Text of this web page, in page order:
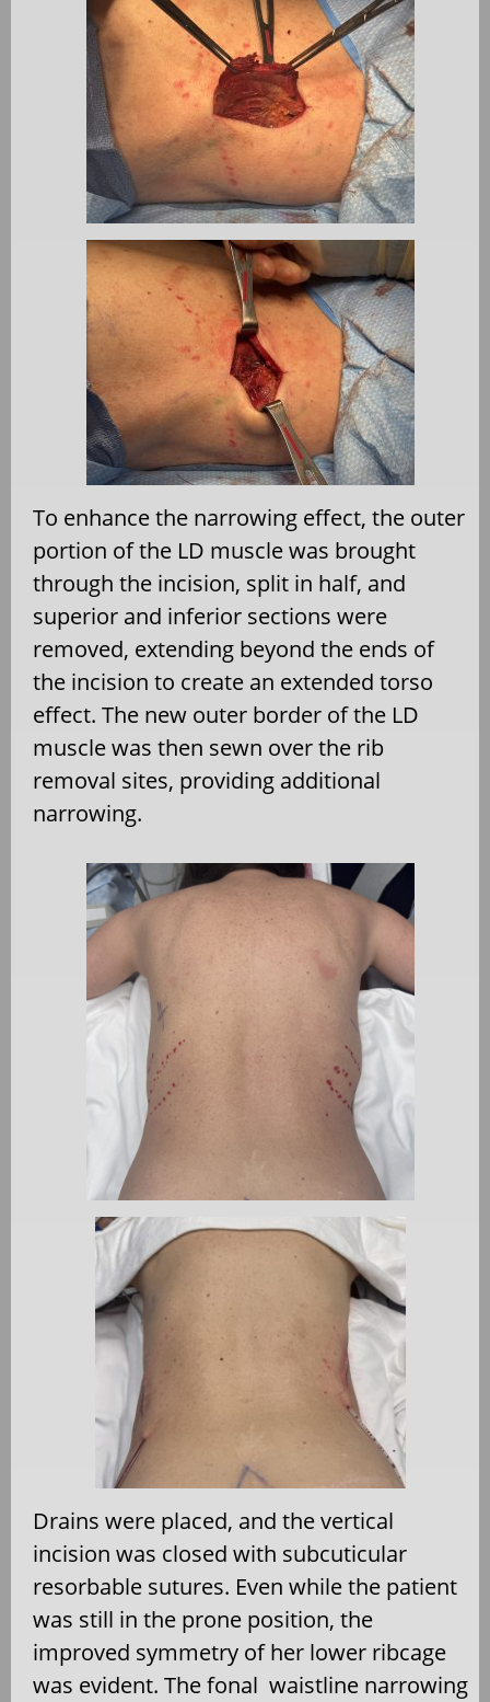
To enhance the narrowing effect, the outer
portion of the LD muscle was brought
through the incision, split in half, and
superior and inferior sections were
removed, extending beyond the ends of
the incision to create an extended torso
effect. The new outer border of the LD
muscle was then sewn over the rib
removal sites, providing additional
narrowing.
Drains were placed, and the vertical
incision was closed with subcuticular
resorbable sutures. Even while the patient
was still in the prone position, the
improved symmetry of her lower ribcage
was evident. The fonal waistline narrowing